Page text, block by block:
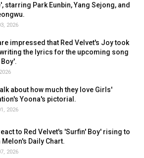
starring Park Eunbin, Yang Sejong, and
2026
impressed that Red Velvet's Joy took
the lyrics for the upcoming song
about how much they love Girls'
Yoona's pictorial.
2026
to Red Velvet's 'Surfin' Boy' rising to
Daily Chart.
2026